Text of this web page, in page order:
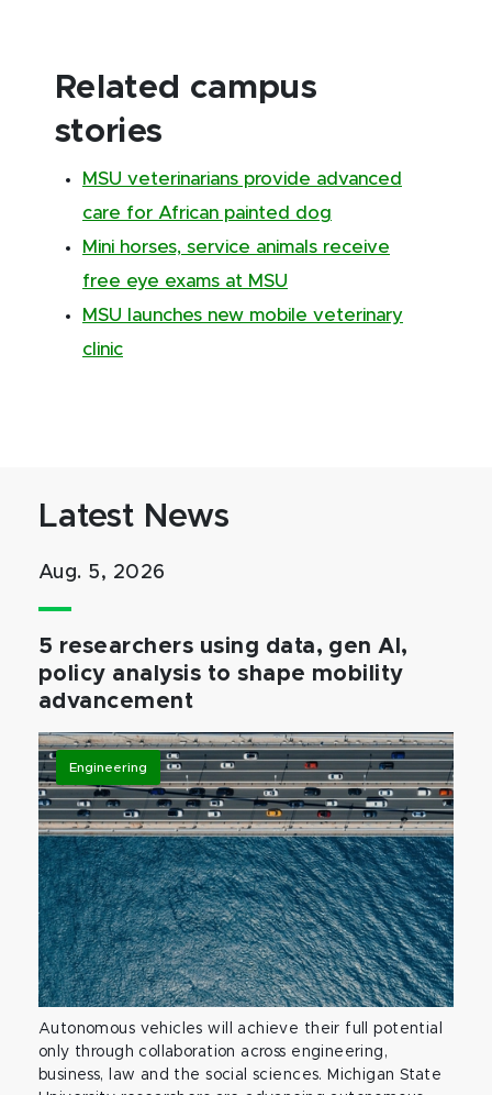
Related campus
stories
MSU veterinarians provide advanced
care for African painted dog
Mini horses, service animals receive
free eye exams at MSU
MSU launches new mobile veterinary
clinic
Latest News
Aug. 5, 2026
5 researchers using data, gen AI,
policy analysis to shape mobility
advancement
Engineering
Autonomous vehicles will achieve their full potential
only through collaboration across engineering,
business, law and the social sciences. Michigan State